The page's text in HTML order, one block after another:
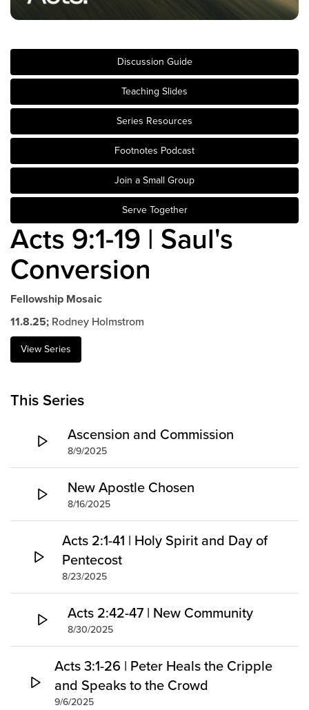
Fayetteville
Rogers
Prayer
Ministries
Kids
Students
College
Women
Celebrate Recovery
Counseling and Care
Disability Ministry
Training Center
Groups
Discover
ReEngage
Join a Small Group
Resources
Watch Services
Class & Ministry Resources
Fellowship Worship
Staff Directory
How to Watch
Give
Discussion Guide
Teaching Slides
Series Resources
Footnotes Podcast
Join a Small Group
Serve Together
Acts 9:1-19 | Saul's
Conversion
Fellowship Mosaic
11.8.25; Rodney Holmstrom
View Series
This Series
Ascension and Commission
8/9/2025
New Apostle Chosen
8/16/2025
Acts 2:1-41 | Holy Spirit and Day of
Pentecost
8/23/2025
Acts 2:42-47 | New Community
8/30/2025
Acts 3:1-26 | Peter Heals the Cripple
and Speaks to the Crowd
9/6/2025